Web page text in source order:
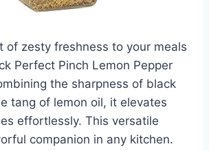
of zesty freshness to your meals
Perfect Pinch Lemon Pepper
the sharpness of black
tang of lemon oil, it elevates
effortlessly. This versatile
companion in any kitchen.